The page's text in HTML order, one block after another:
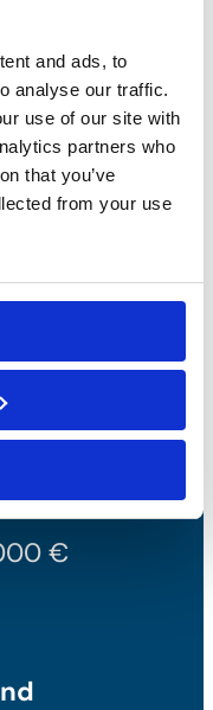
and ads, to
analyse our traffic.
use of our site with
partners who
that you’ve
from your use
€